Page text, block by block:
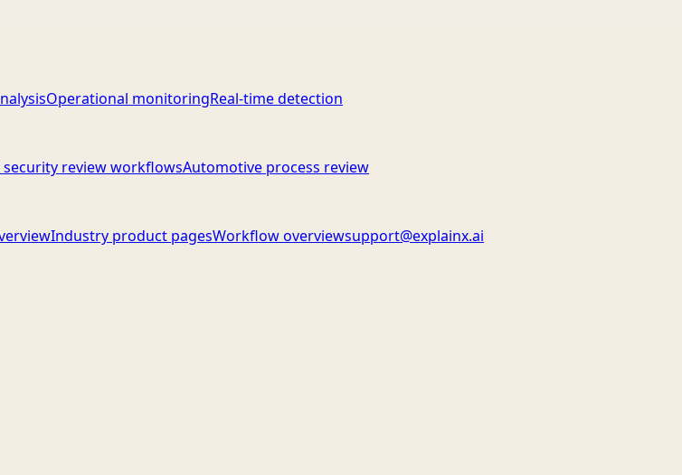
Operational monitoringReal-time detection
review workflowsAutomotive process review
Industry product pagesWorkflow overviewsupport@explainx.ai